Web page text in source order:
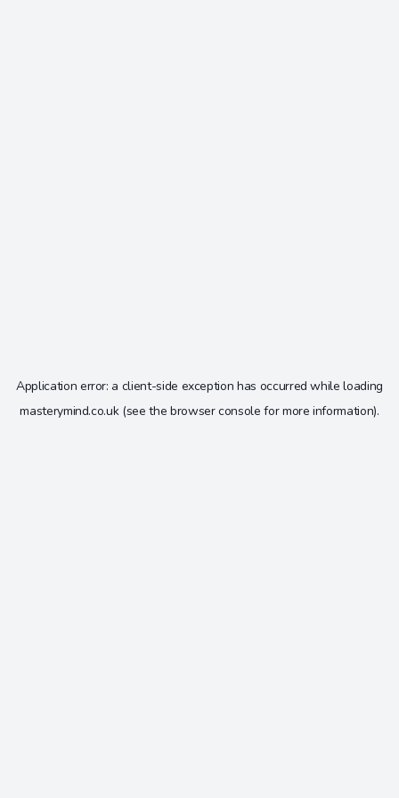
Application error: a client-side exception has occurred while loading
masterymind.co.uk(see the browser console for more information).